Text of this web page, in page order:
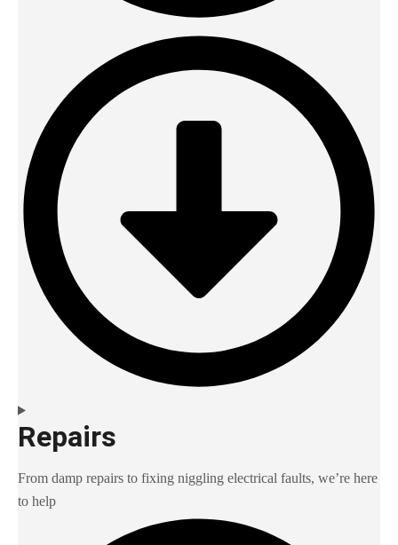
Repairs
From damp repairs to fixing niggling electrical faults, we’re here
to help